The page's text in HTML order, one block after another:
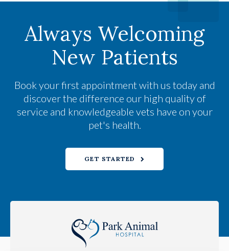
Always Welcoming
New Patients
Book your first appointment with us today and
discover the difference our high quality of
service and knowledgeable vets have on your
pet's health.
GET STARTED